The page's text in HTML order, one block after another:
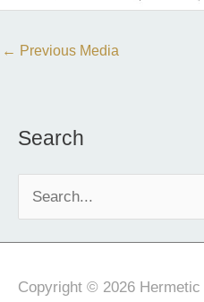
← Previous Media
Search
e
a
rCopyright © 2026 Hermetic